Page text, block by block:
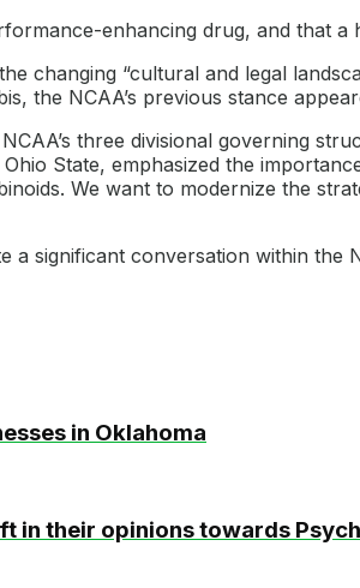
enhancing drug, and that
changing “cultural and legal
the NCAA’s previous stance
three divisional governing
State, emphasized the
We want to modernize the
a significant conversation within
in Oklahoma
in their opinions towards